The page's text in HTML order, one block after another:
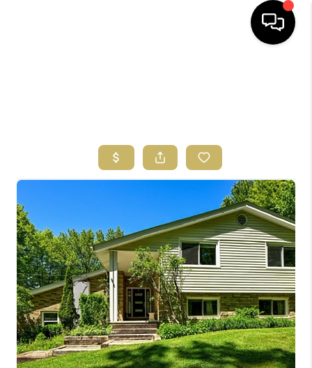
SELLING
FINANCING
HOME VALUE
ABOUT US
REVIEWS
CONNECT
TOP AREAS